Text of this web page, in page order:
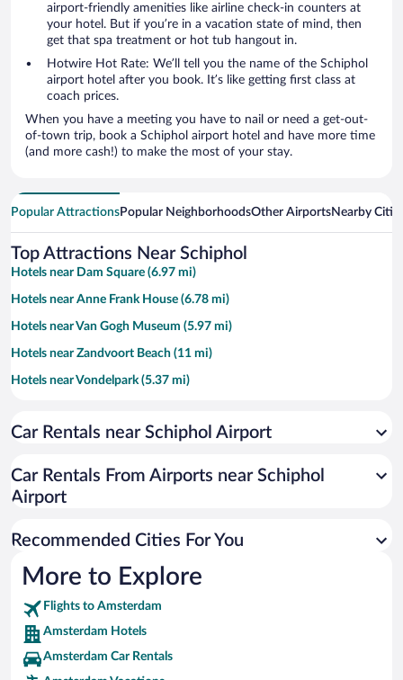
airport-friendly amenities like airline check-in counters at
your hotel. But if you’re in a vacation state of mind, then
get that spa treatment or hot tub hangout in.
Hotwire Hot Rate: We’ll tell you the name of the Schiphol
airport hotel after you book. It’s like getting first class at
coach prices.
When you have a meeting you have to nail or need a get-out-
of-town trip, book a Schiphol airport hotel and have more time
(and more cash!) to make the most of your stay.
Popular AttractionsPopular NeighborhoodsOther AirportsNearby
Top Attractions Near Schiphol
Hotels near Dam Square (6.97 mi)
Hotels near Anne Frank House (6.78 mi)
Hotels near Van Gogh Museum (5.97 mi)
Hotels near Zandvoort Beach (11 mi)
Hotels near Vondelpark (5.37 mi)
Hotels near RAI Exhibition and Congress Centre (5.77 mi)
Hotels near Johan Cruyff Arena (7.45 mi)
Hotels near Keukenhof Gardens (9.55 mi)
Hotels near Heineken Experience (6.33 mi)
Hotels near Circuit Park Zandvoort (10.66 mi)
Hotels near Passenger Terminal Amsterdam (7.93 mi)
Car Rentals near Schiphol Airport
Car Rentals From Airports near Schiphol
Airport
Recommended Cities For You
More to Explore
Flights to Amsterdam
Amsterdam Hotels
Amsterdam Car Rentals